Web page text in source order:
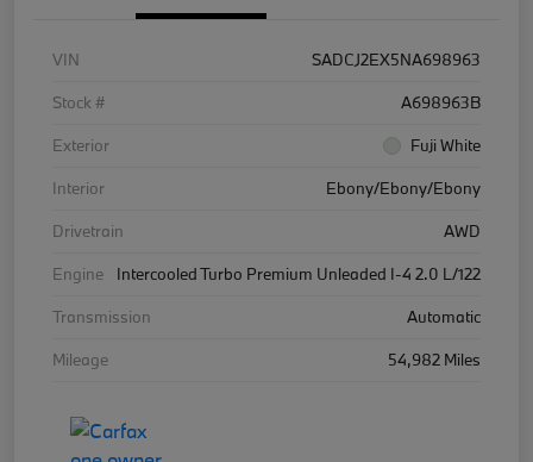
VIN
SADCJ2EX5NA698963
Stock #
A698963B
Exterior
Fuji White
Interior
Ebony/Ebony/Ebony
Drivetrain
AWD
Engine
Intercooled Turbo Premium Unleaded I-4 2.0 L/122
Transmission
Automatic
Mileage
54,982 Miles